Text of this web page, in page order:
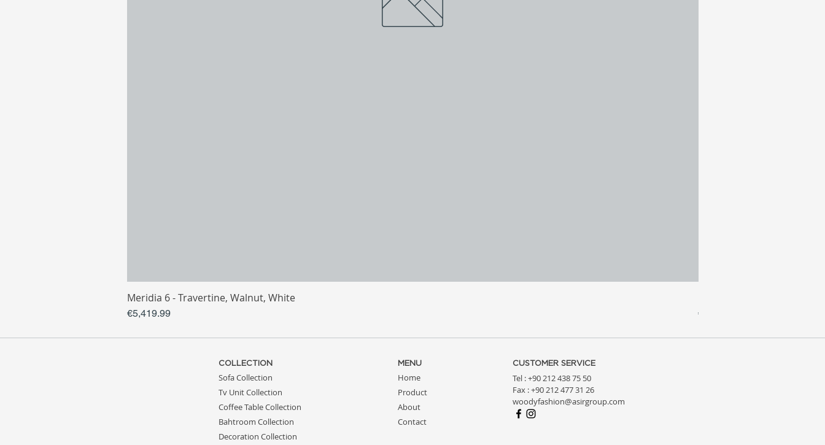
Meridia 6 - Travertine, Walnut, White
Price
€5,419.99 Price
€3,809.99
COLLECTION
Sofa Collection
Tv Unit Collection
Coffee Table Collection
Bahtroom Collection
Decoration Collection
MENU
Home
Product
About
Contact
CUSTOMER SERVICE
Tel : +90 212 438 75 50
Fax : +90 212 477 31 26
woodyfashion@asirgroup.com